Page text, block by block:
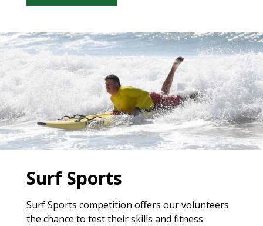
Surf Sports
Surf Sports competition offers our volunteers
the chance to test their skills and fitness